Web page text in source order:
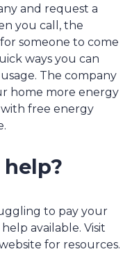
and request a
you call, the
someone to come
ways you can
The company
home more energy
free energy
to pay your
available. Visit
for resources.